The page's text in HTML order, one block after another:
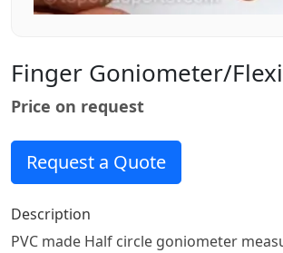
Finger Goniometer/
Price on request
Request a Quote
Description
PVC made Half circle goniometer